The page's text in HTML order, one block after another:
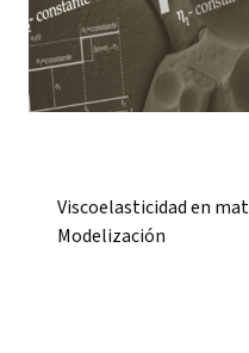
Viscoelasticidad en
Modelización